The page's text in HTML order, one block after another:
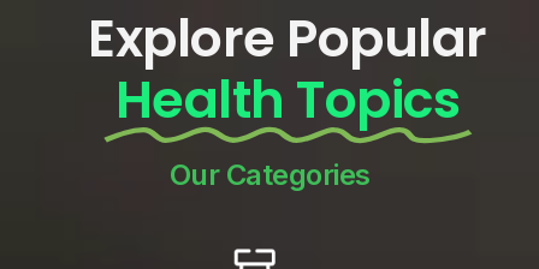
Explore Popular
Health Topics
Our Categories